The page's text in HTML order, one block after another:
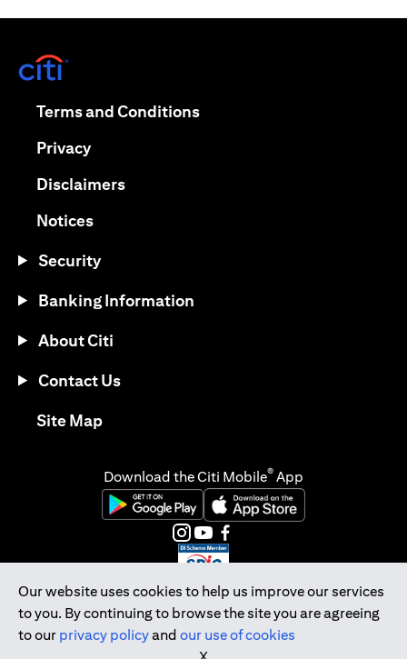
Our website uses cookies to help us improve our services
to you. By continuing to browse the site you are agreeing
to our privacy policyand our use of cookies
Terms and Conditions(opens in a new tab)
Privacy(opens in a new tab)
Disclaimers(opens in a new tab)
Notices(opens in a new tab)
Security
Banking Information
About Citi
Contact Us
Site Map(opens in a new tab)
Download the Citi Mobile® App
(opens in a new tab)(opens in a new tab)
(opens in a new tab)
(opens in a new tab)
(opens in a new tab)
(opens in a new tab)
Citibank Singapore Ltd Co.Reg. No. 200309485K
Copyright © 2026 Citigroup Inc.